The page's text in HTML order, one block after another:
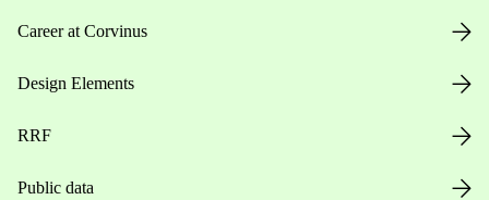
Career at Corvinus
Design Elements
RRF
Public data